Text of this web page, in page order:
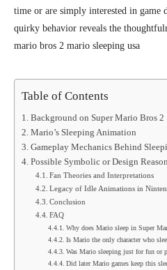
time or are simply interested in game
quirky behavior reveals the
mario bros 2 mario sleeping usa
Table of Contents
Background on Super Mario Bros 2
Mario’s Sleeping Animation
Gameplay Mechanics Behind
Possible Symbolic or Design
Fan Theories and Interpretations
Legacy of Idle Animations in
Conclusion
FAQ
Why does Mario sleep in Super
Is Mario the only character who
Was Mario sleeping just for fun or
Did later Mario games keep this